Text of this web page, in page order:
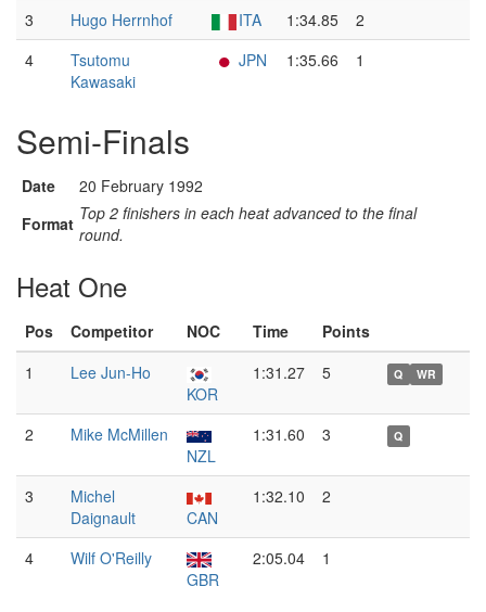
3 Hugo Herrnhof ITA 1:34.85
2
4
Tsutomu
Kawasaki
JPN 1:35.66 1
Semi-Finals
Date
20 February 1992
Format Top 2 finishers in each heat advanced to the final
round.
Heat One
Pos Competitor NOC Time
Points
1
Lee Jun-Ho
KOR
1:31.27 5 Q WR
2
Mike McMillen
NZL
1:31.60 3 Q
3
Michel
Daignault
CAN
1:32.10 2
4
Wilf O'Reilly
GBR
2:05.04 1